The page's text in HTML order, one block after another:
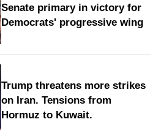
Senate primary in victory for
Democrats' progressive wing
Trump threatens more strikes
on Iran. Tensions from
Hormuz to Kuwait.